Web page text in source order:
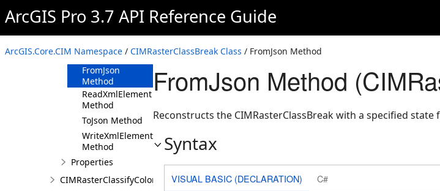
ArcGIS Pro 3.7 API Reference Guide
ArcGIS.Core.CIM Namespace / CIMRasterClassBreak Class / FromJson Method
CIMRasterClassBreak
Constructor
Methods
Clone Method
FromJson
Method
ReadXmlElement
Method
ToJson Method
WriteXmlElements
Method
Properties
CIMRasterClassifyColorizer
FromJson Method
Reconstructs the CIMRasterClassBreak with a specified state
Syntax
VISUAL BASIC (DECLARATION) C#